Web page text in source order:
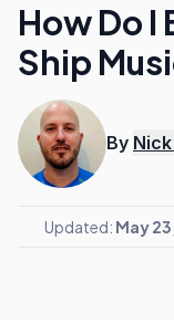
How Do I
Ship
By
Updated: May